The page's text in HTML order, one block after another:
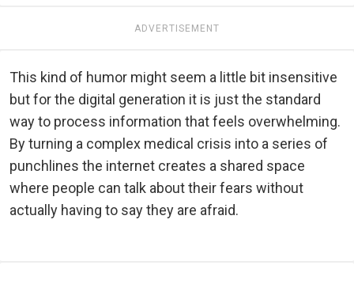
ADVERTISEMENT
This kind of humor might seem a little bit insensitive
but for the digital generation it is just the standard
way to process information that feels overwhelming.
By turning a complex medical crisis into a series of
punchlines the internet creates a shared space
where people can talk about their fears without
actually having to say they are afraid.